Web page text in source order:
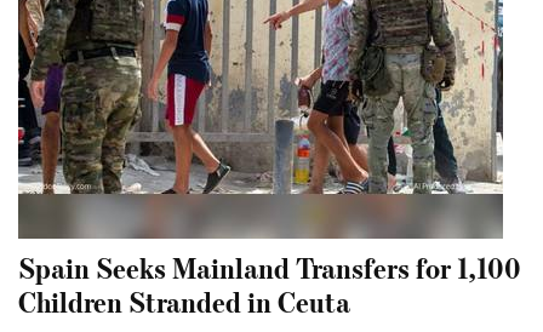
Spain Seeks Mainland Transfers for 1,100
Children Stranded in Ceuta